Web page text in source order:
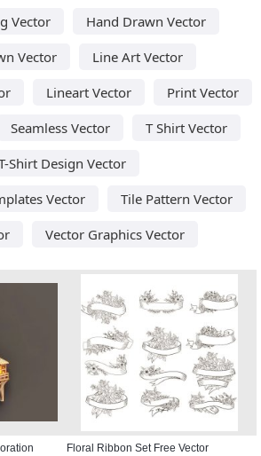
Vector
Hand Drawn Vector
Vector
Line Art Vector
Lineart Vector
Print Vector
Seamless Vector
T Shirt Vector
Shirt Design Vector
Vector
Tile Pattern Vector
Vector Graphics Vector
Floral Ribbon Set Free Vector